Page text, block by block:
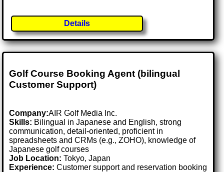
Details
Golf Course Booking Agent (bilingual
Customer Support)
Company:AIR Golf Media Inc.
Skills: Bilingual in Japanese and English, strong
communication, detail-oriented, proficient in
spreadsheets and CRMs (e.g., ZOHO), knowledge of
Japanese golf courses
Job Location:Tokyo, Japan
Experience: Customer support and reservation booking